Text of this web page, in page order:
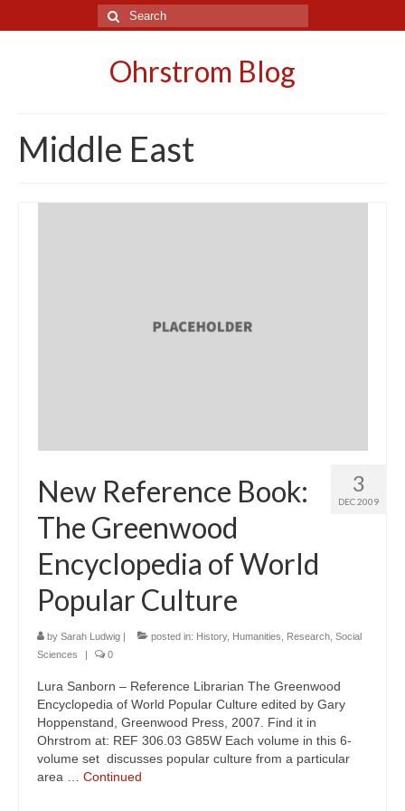
Search
for:
Ohrstrom Blog
Middle East
3
DEC 2009
New Reference Book:
The Greenwood
Encyclopedia of World
Popular Culture
by Sarah Ludwig | posted in: History, Humanities Research Social
Sciences
| 0
Lura Sanborn – Reference Librarian The Greenwood
Encyclopedia of World Popular Culture edited by Gary
Hoppenstand, Greenwood Press, 2007. Find it in
Ohrstrom at: REF 306.03 G85W Each volume in this 6-
volume set discusses popular culture from a particular
area … Continued